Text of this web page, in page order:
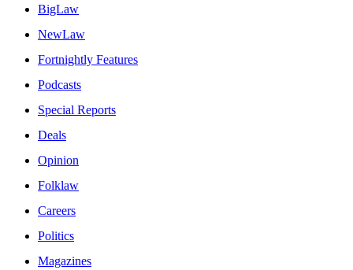
BigLaw
NewLaw
Fortnightly Features
Podcasts
Special Reports
Deals
Opinion
Folklaw
Careers
Politics
Magazines